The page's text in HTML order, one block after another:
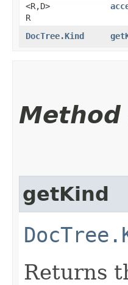
<R,​D>
R
DocTree.Kind
getKind
Returns